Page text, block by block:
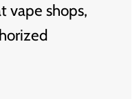
vape shops,